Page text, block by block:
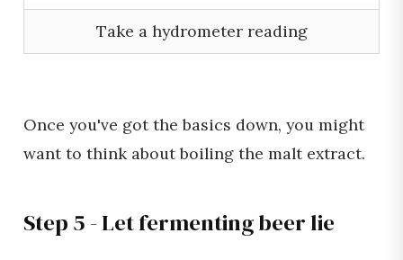
Take a hydrometer reading
Once you've got the basics down, you might
want to think about boiling the malt extract.
Step 5 - Let fermenting beer lie